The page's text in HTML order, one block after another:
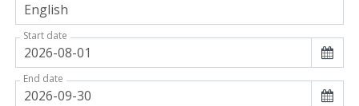
Start date
End date